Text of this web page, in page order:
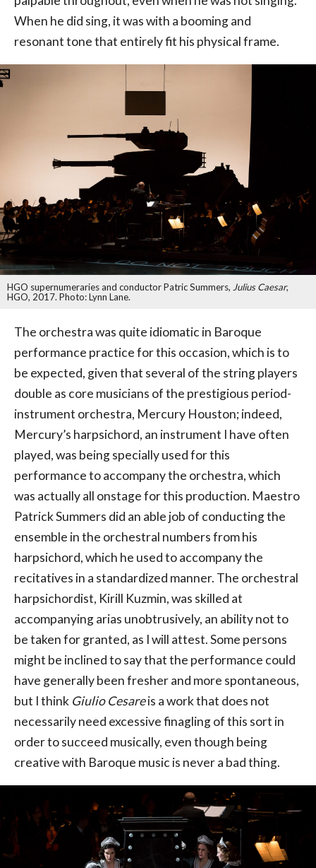
When he did sing, it was with a booming and
resonant tone that entirely fit his physical frame.
HGO supernumeraries and conductor Patric Summers, Julius Caesar,
HGO, 2017. Photo: Lynn Lane.
The orchestra was quite idiomatic in Baroque
performance practice for this occasion, which is to
be expected, given that several of the string players
double as core musicians of the prestigious period-
instrument orchestra, Mercury Houston; indeed,
Mercury’s harpsichord, an instrument I have often
played, was being specially used for this
performance to accompany the orchestra, which
was actually all onstage for this production. Maestro
Patrick Summers did an able job of conducting the
ensemble in the orchestral numbers from his
harpsichord, which he used to accompany the
recitatives in a standardized manner. The orchestral
harpsichordist, Kirill Kuzmin, was skilled at
accompanying arias unobtrusively, an ability not to
be taken for granted, as I will attest. Some persons
might be inclined to say that the performance could
have generally been fresher and more spontaneous,
but I think Giulio Cesareis a work that does not
necessarily need excessive finagling of this sort in
order to succeed musically, even though being
creative with Baroque music is never a bad thing.